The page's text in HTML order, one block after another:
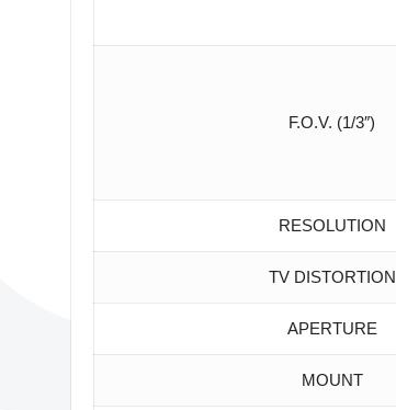
F.O.V. (1/3″)
RESOLUTION
TV DISTORTION
APERTURE
MOUNT